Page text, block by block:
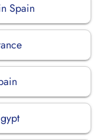
Spain